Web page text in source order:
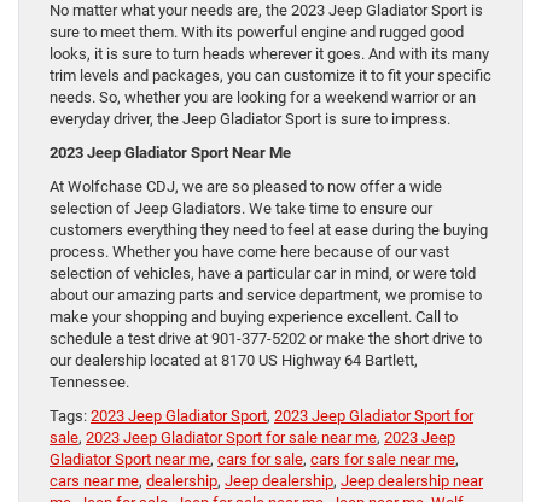
No matter what your needs are, the 2023 Jeep Gladiator Sport is
sure to meet them. With its powerful engine and rugged good
looks, it is sure to turn heads wherever it goes. And with its many
trim levels and packages, you can customize it to fit your specific
needs. So, whether you are looking for a weekend warrior or an
everyday driver, the Jeep Gladiator Sport is sure to impress.
2023 Jeep Gladiator Sport Near Me
At Wolfchase CDJ, we are so pleased to now offer a wide
selection of Jeep Gladiators. We take time to ensure our
customers everything they need to feel at ease during the buying
process. Whether you have come here because of our vast
selection of vehicles, have a particular car in mind, or were told
about our amazing parts and service department, we promise to
make your shopping and buying experience excellent. Call to
schedule a test drive at 901-377-5202 or make the short drive to
our dealership located at 8170 US Highway 64 Bartlett,
Tennessee.
Tags: 2023 Jeep Gladiator Sport, 2023 Jeep Gladiator Sport for
sale, 2023 Jeep Gladiator Sport for sale near me, 2023 Jeep
Gladiator Sport near me, cars for sale, cars for sale near me,
cars near me, dealership, Jeep dealership, Jeep dealership near